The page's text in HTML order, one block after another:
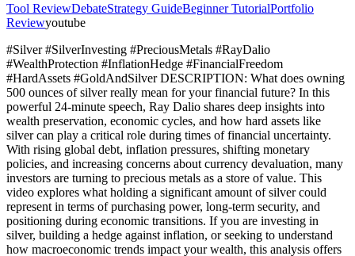
Tool ReviewDebateStrategy GuideBeginner TutorialPortfolio
Reviewyoutube
#Silver #SilverInvesting #PreciousMetals #RayDalio
#WealthProtection #InflationHedge #FinancialFreedom
#HardAssets #GoldAndSilver DESCRIPTION: What does owning
500 ounces of silver really mean for your financial future? In this
powerful 24-minute speech, Ray Dalio shares deep insights into
wealth preservation, economic cycles, and how hard assets like
silver can play a critical role during times of financial uncertainty.
With rising global debt, inflation pressures, shifting monetary
policies, and increasing concerns about currency devaluation, many
investors are turning to precious metals as a store of value. This
video explores what holding a significant amount of silver could
represent in terms of purchasing power, long-term security, and
positioning during economic transitions. If you are investing in
silver, building a hedge against inflation, or seeking to understand
how macroeconomic trends impact your wealth, this analysis offers